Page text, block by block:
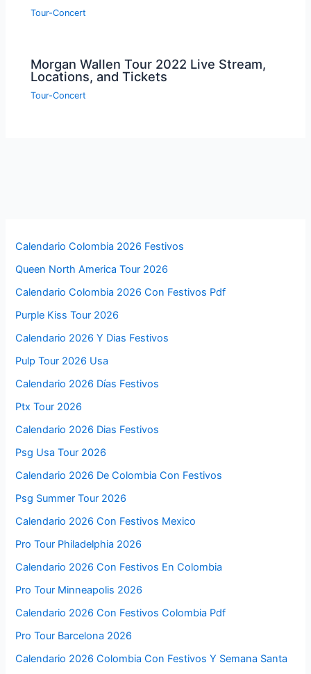
Tour-Concert
Morgan Wallen Tour 2022 Live Stream,
Locations, and Tickets
Tour-Concert
Calendario Colombia 2026 Festivos
Queen North America Tour 2026
Calendario Colombia 2026 Con Festivos Pdf
Purple Kiss Tour 2026
Calendario 2026 Y Dias Festivos
Pulp Tour 2026 Usa
Calendario 2026 Días Festivos
Ptx Tour 2026
Calendario 2026 Dias Festivos
Psg Usa Tour 2026
Calendario 2026 De Colombia Con Festivos
Psg Summer Tour 2026
Calendario 2026 Con Festivos Mexico
Pro Tour Philadelphia 2026
Calendario 2026 Con Festivos En Colombia
Pro Tour Minneapolis 2026
Calendario 2026 Con Festivos Colombia Pdf
Pro Tour Barcelona 2026
Calendario 2026 Colombia Con Festivos Y Semana Santa